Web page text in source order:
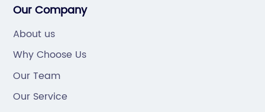
Our Company
About us
Why Choose Us
Our Team
Our Service